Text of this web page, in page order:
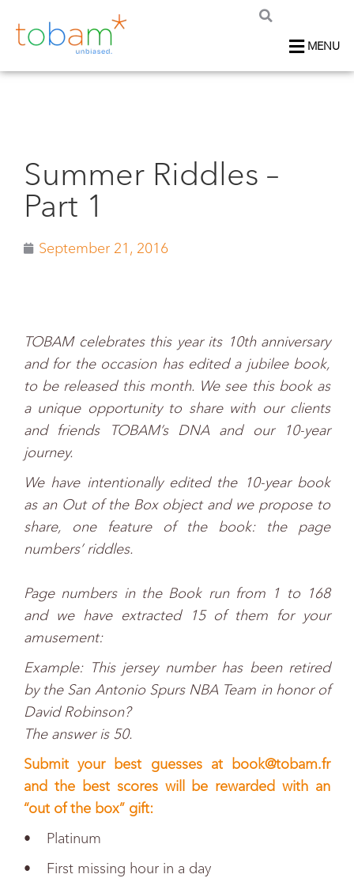
MENU
Summer Riddles –
Part 1
September 21, 2016
TOBAM celebrates this year its 10th anniversary
and for the occasion has edited a jubilee book,
to be released this month. We see this book as
a unique opportunity to share with our clients
and friends TOBAM’s DNA and our 10-year
journey.
We have intentionally edited the 10-year book
as an Out of the Box object and we propose to
share, one feature of the book: the page
numbers’ riddles.
Page numbers in the Book run from 1 to 168
and we have extracted 15 of them for your
amusement:
Example: This jersey number has been retired
by the San Antonio Spurs NBA Team in honor of
David Robinson?
The answer is 50.
Submit your best guesses at
book@tobam.fr
and the best scores will be rewarded with an
“out of the box” gift:
• Platinum
• First missing hour in a day